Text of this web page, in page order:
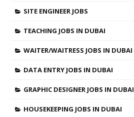
SITE ENGINEER JOBS
TEACHING JOBS IN DUBAI
WAITER/WAITRESS JOBS IN DUBAI
DATA ENTRY JOBS IN DUBAI
GRAPHIC DESIGNER JOBS IN DUBAI
HOUSEKEEPING JOBS IN DUBAI